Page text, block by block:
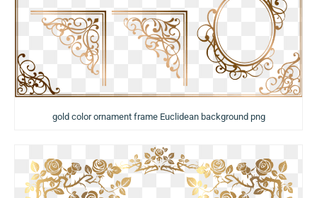
gold color ornament frame Euclidean background png